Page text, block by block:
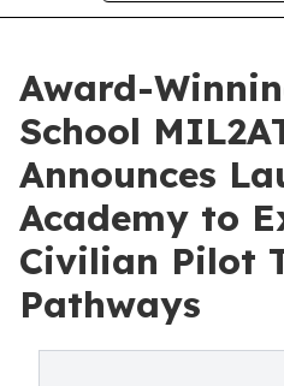
Award-
School
Announces
Academy to
Civilian Pilot
Pathways